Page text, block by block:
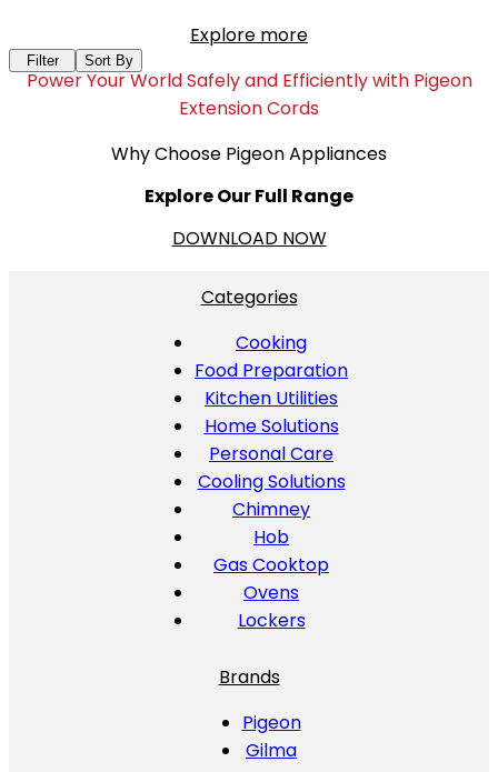
Explore more
Filter Sort By
Power Your World Safely and Efficiently with Pigeon
Extension Cords
Why Choose Pigeon Appliances
Explore Our Full Range
DOWNLOAD NOW
Categories
Cooking
Food Preparation
Kitchen Utilities
Home Solutions
Personal Care
Cooling Solutions
Chimney
Hob
Gas Cooktop
Ovens
Lockers
Brands
Pigeon
Gilma